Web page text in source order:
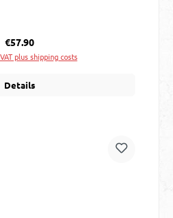
Regular price:
€57.90
plus shipping costs
Details